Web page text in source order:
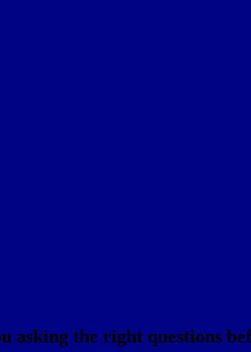
asking the right questions